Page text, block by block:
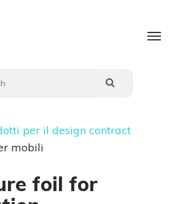
per il design contract
mobili
foil for